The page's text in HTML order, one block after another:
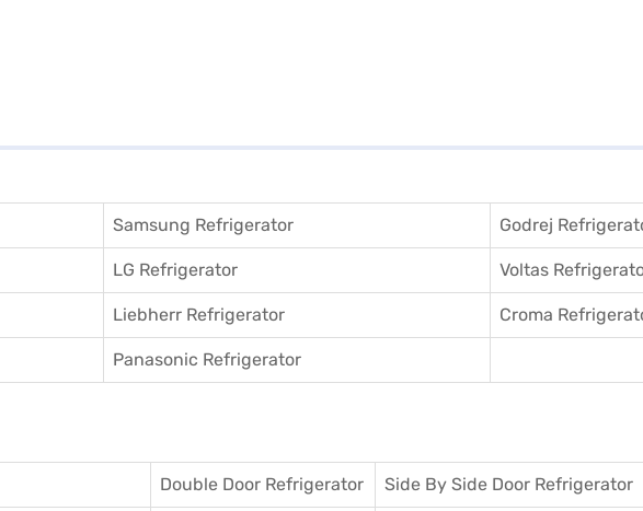
Samsung Refrigerator Godrej
LG Refrigerator Voltas
Liebherr Refrigerator Croma
Panasonic Refrigerator
Double Door Refrigerator Side By Side Door Refrigerator